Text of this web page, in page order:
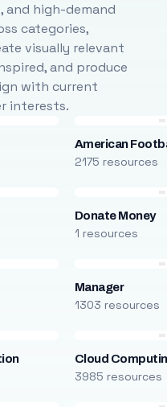
and high-demand
categories,
visually relevant
and produce
with current
interests.
American
2175 resources
Donate Money
1 resources
Manager
1303 resources
Cloud
3985 resources